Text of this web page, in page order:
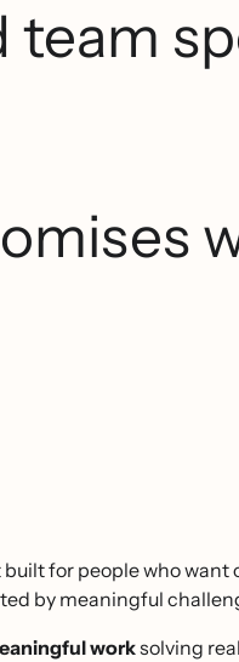
team
for people who want
by meaningful
worksolving